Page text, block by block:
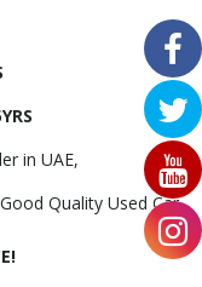
in UAE,
Quality Used Car